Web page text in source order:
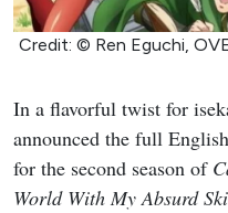
Credit: © Ren Eguchi,
In a flavorful twist for
announced the full
for the second season of
World With My Absurd